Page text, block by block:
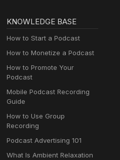
KNOWLEDGE BASE
How to Start a Podcast
How to Monetize a Podcast
How to Promote Your
Podcast
Mobile Podcast Recording
Guide
How to Use Group
Recording
Podcast Advertising 101
What Is Ambient Relaxation